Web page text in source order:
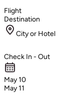
Flight
Destination
City or Hotel
Check In - Out
May 10
May 11